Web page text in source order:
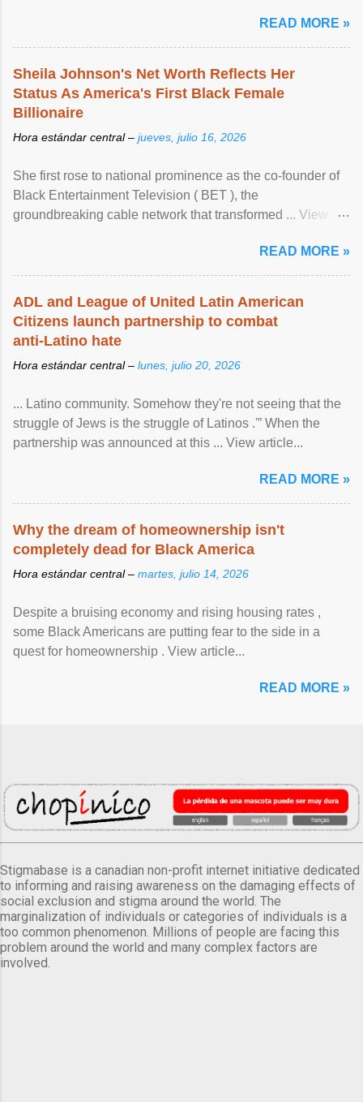
READ MORE »
Sheila Johnson's Net Worth Reflects Her
Status As America's First Black Female
Billionaire
Hora estándar central – jueves, julio 16, 2026
She first rose to national prominence as the co-founder of
Black Entertainment Television ( BET ), the
groundbreaking cable network that transformed ... View
READ MORE »
ADL and League of United Latin American
Citizens launch partnership to combat
anti-Latino hate
Hora estándar central – lunes, julio 20, 2026
... Latino community. Somehow they're not seeing that the
struggle of Jews is the struggle of Latinos .'” When the
partnership was announced at this ... View article...
READ MORE »
Why the dream of homeownership isn't
completely dead for Black America
Hora estándar central – martes, julio 14, 2026
Despite a bruising economy and rising housing rates ,
some Black Americans are putting fear to the side in a
quest for homeownership . View article...
READ MORE »
Stigmabase is a canadian non-profit internet initiative dedicated
to informing and raising awareness on the damaging effects of
social exclusion and stigma around the world. The
marginalization of individuals or categories of individuals is a
too common phenomenon. Millions of people are facing this
problem around the world and many complex factors are
involved.